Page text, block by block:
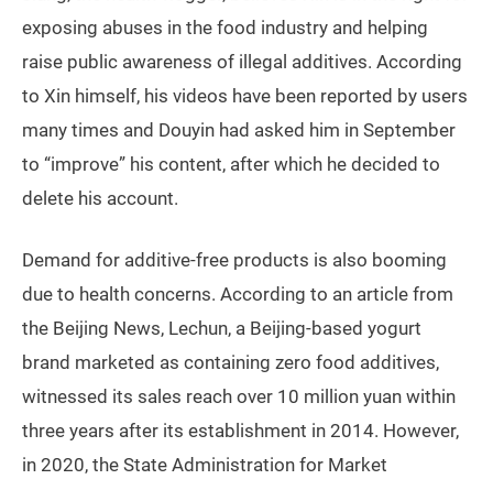
exposing abuses in the food industry and helping
raise public awareness of illegal additives. According
to Xin himself, his videos have been reported by users
many times and Douyin had asked him in September
to “improve” his content, after which he decided to
delete his account.
Demand for additive-free products is also booming
due to health concerns. According to an article from
the Beijing News, Lechun, a Beijing-based yogurt
brand marketed as containing zero food additives,
witnessed its sales reach over 10 million yuan within
three years after its establishment in 2014. However,
in 2020, the State Administration for Market